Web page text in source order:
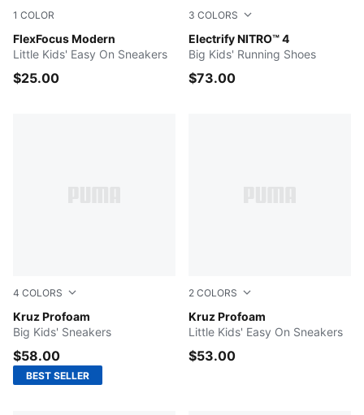
1 COLOR
FlexFocus Modern
For All Time Red-Feather Gray-PUMA White
Little Kids' Easy On Sneakers
$25.00
3 COLORS
Electrify NITRO™ 4
PUMA White-Pure Pink-
Big Kids' Running Shoes
$73.00
4 COLORS
Kruz Profoam
Puma Black-Puma White
Big Kids' Sneakers
$58.00
BEST SELLER
2 COLORS
Kruz Profoam
For All Time Red-PUMA
Little Kids' Easy On Sneakers
$53.00